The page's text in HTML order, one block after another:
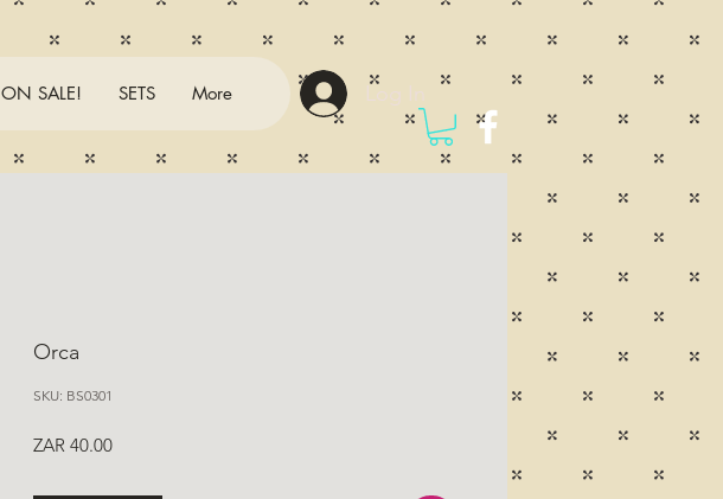
ON SALE! SETS More Log In
Orca
SKU: BS0301
ZAR 40.00Price